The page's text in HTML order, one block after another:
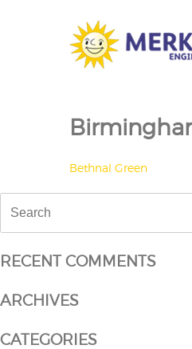
POST
NAVIGATION
Bethnal Green
for:
RECENT COMMENTS
ARCHIVES
CATEGORIES